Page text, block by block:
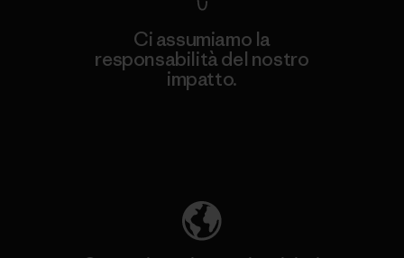
Ci assumiamo la
responsabilità del nostro
impatto.